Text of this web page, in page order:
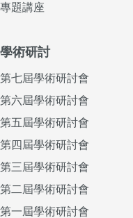
專題講座
學術研討
第七屆學術研討會
第六屆學術研討會
第五屆學術研討會
第四屆學術研討會
第三屆學術研討會
第二屆學術研討會
第一屆學術研討會